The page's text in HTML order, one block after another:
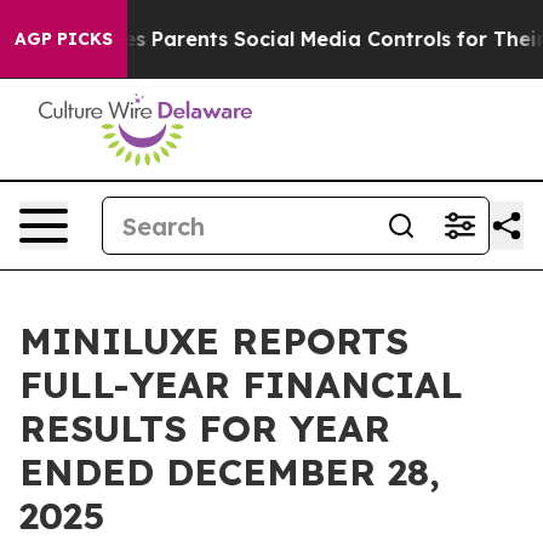
AGP PICKS
Parents Social Media Controls for Their Kids. Should
MINILUXE REPORTS
FULL-YEAR FINANCIAL
RESULTS FOR YEAR
ENDED DECEMBER 28,
2025